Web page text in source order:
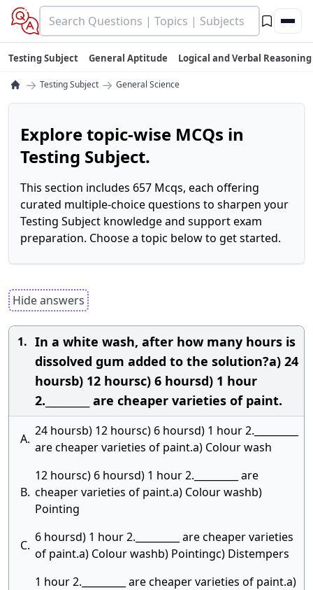
Testing Subject General Aptitude Logical and Verbal Reasoning
→ Testing Subject → General Science
Explore topic-wise MCQs in
Testing Subject.
This section includes 657 Mcqs, each offering
curated multiple-choice questions to sharpen your
Testing Subject knowledge and support exam
preparation. Choose a topic below to get started.
Hide answers
1. In a white wash, after how many hours is
dissolved gum added to the solution?a) 24
hoursb) 12 hoursc) 6 hoursd) 1 hour
2._________ are cheaper varieties of paint.
A.
24 hoursb) 12 hoursc) 6 hoursd) 1 hour 2._________
are cheaper varieties of paint.a) Colour wash
B.
12 hoursc) 6 hoursd) 1 hour 2._________ are
cheaper varieties of paint.a) Colour washb)
Pointing
C.
6 hoursd) 1 hour 2._________ are cheaper varieties
of paint.a) Colour washb) Pointingc) Distempers
1 hour 2._________ are cheaper varieties of paint.a)